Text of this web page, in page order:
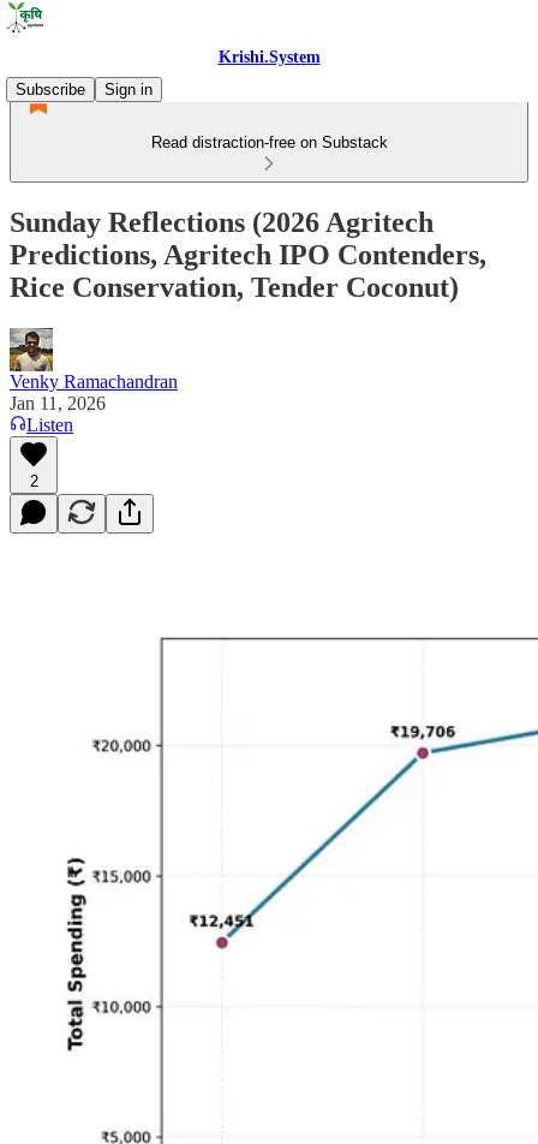
Krishi.System
Subscribe
Sign in
Read distraction-free on Substack
Sunday Reflections (2026 Agritech
Predictions, Agritech IPO Contenders,
Rice Conservation, Tender Coconut)
Venky Ramachandran
Jan 11, 2026
Listen
2